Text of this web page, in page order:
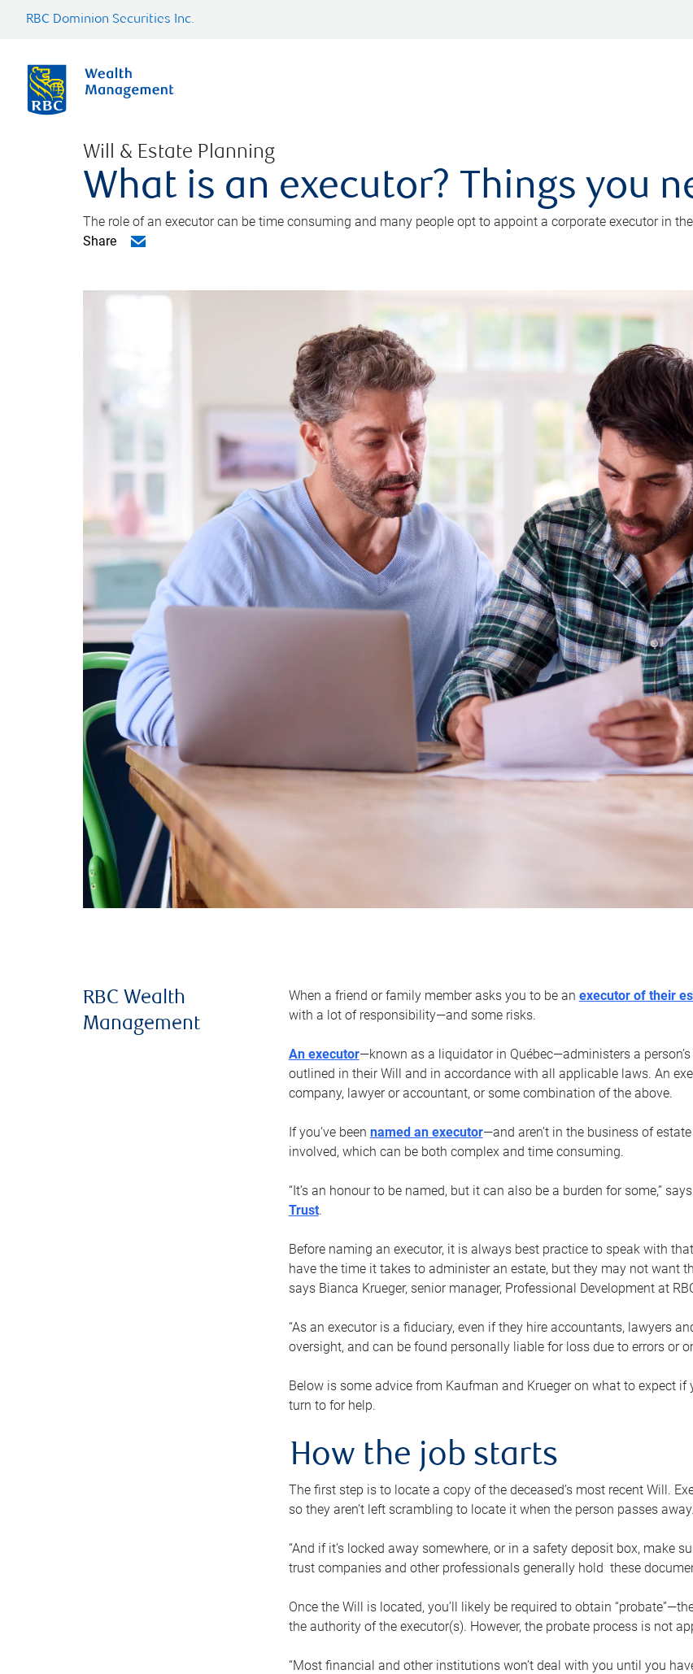
RBC Dominion Securities Inc.
Will & Estate Planning
What is an executor? Things you
The role of an executor can be time consuming and many people opt to appoint a corporate executor in
Share
RBC Wealth
Management
When a friend or family member asks you to be an executor of their
with a lot of responsibility—and some risks.
An executor—known as a liquidator in Québec—administers a
outlined in their Will and in accordance with all applicable laws. An
company, lawyer or accountant, or some combination of the above.
If you’ve been named an executor—and aren’t in the business of
involved, which can be both complex and time consuming.
“It’s an honour to be named, but it can also be a burden for some,” says
Trust.
Before naming an executor, it is always best practice to speak with
have the time it takes to administer an estate, but they may not want
says Bianca Krueger, senior manager, Professional Development at
“As an executor is a fiduciary, even if they hire accountants, lawyers
oversight, and can be found personally liable for loss due to errors or
Below is some advice from Kaufman and Krueger on what to expect
turn to for help.
How the job starts
The first step is to locate a copy of the deceased’s most recent Will.
so they aren’t left scrambling to locate it when the person passes away.
“And if it’s locked away somewhere, or in a safety deposit box, make
trust companies and other professionals generally hold these
Once the Will is located, you’ll likely be required to obtain
the authority of the executor(s). However, the probate process is not
“Most financial and other institutions won’t deal with you until you